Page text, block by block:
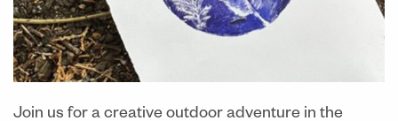
Join us for a creative outdoor adventure in the